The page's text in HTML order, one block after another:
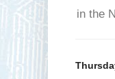
in the